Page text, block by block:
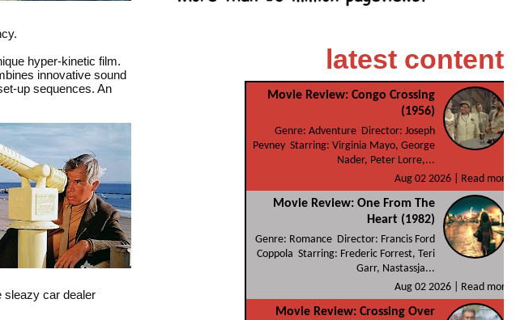
hyper-kinetic film.
innovative sound
up sequences. An
sleazy car dealer
latest content
Movie Review: Congo Crossing
(1956)
Genre: Adventure Director: Joseph
Pevney Starring: Virginia Mayo, George
Nader, Peter Lorre,...
Aug 02 2026 |
Read more
Movie Review: One From The
Heart (1982)
Genre: Romance Director: Francis Ford
Coppola Starring: Frederic Forrest, Teri
Garr, Nastassja...
Aug 02 2026 |
Read more
Movie Review: Crossing Over